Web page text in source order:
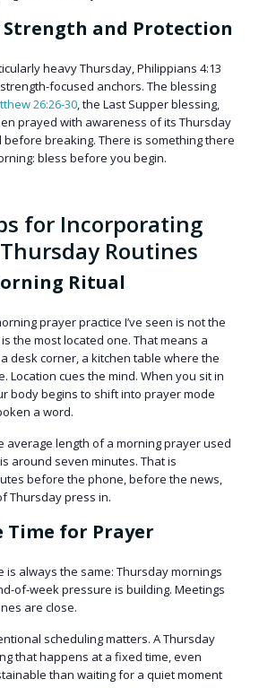
and Protection
heavy Thursday, Philippians 4:13
focused anchors. The blessing
26:26-30, the Last Supper blessing,
prayed with awareness of its Thursday
before breaking. There is something there
bless before you begin.
for Incorporating
Routines
Ritual
prayer practice I’ve seen is not the
the most located one. That means a
desk corner, a kitchen table where the
Location cues the mind. When you sit in
body begins to shift into prayer mode
a word.
average length of a morning prayer used
around seven minutes. That is
before the phone, before the news,
Thursday press in.
Time for Prayer
is always the same: Thursday mornings
of-week pressure is building. Meetings
are close.
scheduling matters. A Thursday
that happens at a fixed time, even
than waiting for a quiet moment